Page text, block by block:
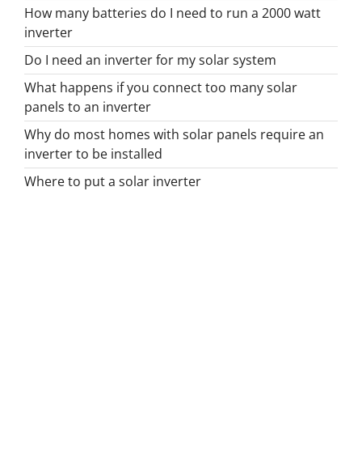
How many batteries do I need to run a 2000 watt
inverter
Do I need an inverter for my solar system
What happens if you connect too many solar
panels to an inverter
Why do most homes with solar panels require an
inverter to be installed
Where to put a solar inverter